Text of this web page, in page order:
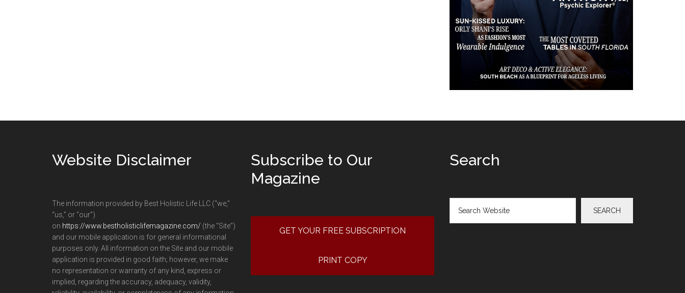
Website Disclaimer
The information provided by Best Holistic Life LLC (“we,”
“us,” or “our”)
on https://www.bestholisticlifemagazine.com/ (the “Site”)
and our mobile application is for general informational
purposes only. All information on the Site and our mobile
application is provided in good faith; however, we make
no representation or warranty of any kind, express or
implied, regarding the accuracy, adequacy, validity,
Subscribe to Our
Magazine
GET YOUR FREE SUBSCRIPTION
PRINT COPY
Search
SEARCH